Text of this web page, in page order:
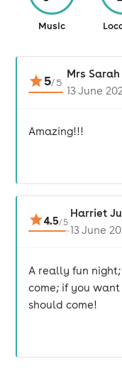
Music
5/5
Mrs
13 June
Amazing!!!
4.5/ 5
Harriet
13 June
A really fun
come; if you
should come!